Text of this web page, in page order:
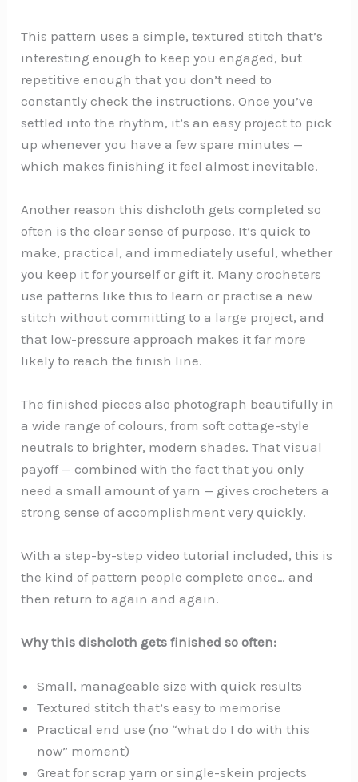
This pattern uses a simple, textured stitch that’s
interesting enough to keep you engaged, but
repetitive enough that you don’t need to
constantly check the instructions. Once you’ve
settled into the rhythm, it’s an easy project to pick
up whenever you have a few spare minutes —
which makes finishing it feel almost inevitable.
Another reason this dishcloth gets completed so
often is the clear sense of purpose. It’s quick to
make, practical, and immediately useful, whether
you keep it for yourself or gift it. Many crocheters
use patterns like this to learn or practise a new
stitch without committing to a large project, and
that low-pressure approach makes it far more
likely to reach the finish line.
The finished pieces also photograph beautifully in
a wide range of colours, from soft cottage-style
neutrals to brighter, modern shades. That visual
payoff — combined with the fact that you only
need a small amount of yarn — gives crocheters a
strong sense of accomplishment very quickly.
With a step-by-step video tutorial included, this is
the kind of pattern people complete once… and
then return to again and again.
Why this dishcloth gets finished so often:
Small, manageable size with quick results
Textured stitch that’s easy to memorise
Practical end use (no “what do I do with this
now” moment)
Great for scrap yarn or single-skein projects